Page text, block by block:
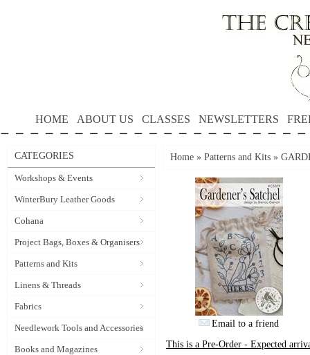
HOME ABOUT US CLASSES NEWSLETTERS
CATEGORIES
Workshops & Events
WinterBury Leather Goods
Cohana
Project Bags, Boxes & Organisers
Patterns and Kits
Linens & Threads
Fabrics
Needlework Tools and Accessories
Books and Magazines
Home » Patterns and Kits »
Email to a friend
This is a Pre-Order - Expected